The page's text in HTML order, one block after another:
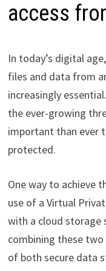
access
In today’s digital
files and data from
increasingly
the ever-growing
important than ever
protected.
One way to achieve
use of a Virtual
with a cloud storage
combining these
of both secure data